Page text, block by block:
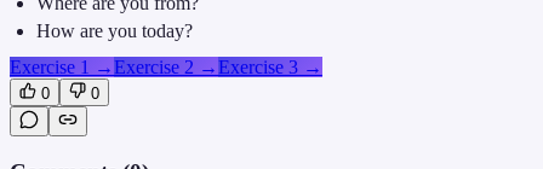
How are you today?
Exercise 1 →Exercise 2 →Exercise 3 →
0 0